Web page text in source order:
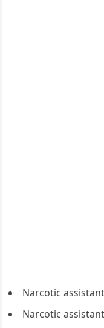
Narcotic assistant
Narcotic assistant